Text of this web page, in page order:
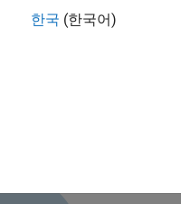
한국 (한국어)